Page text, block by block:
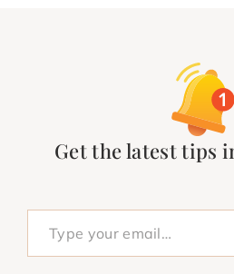
Get the latest tips
Type your email…